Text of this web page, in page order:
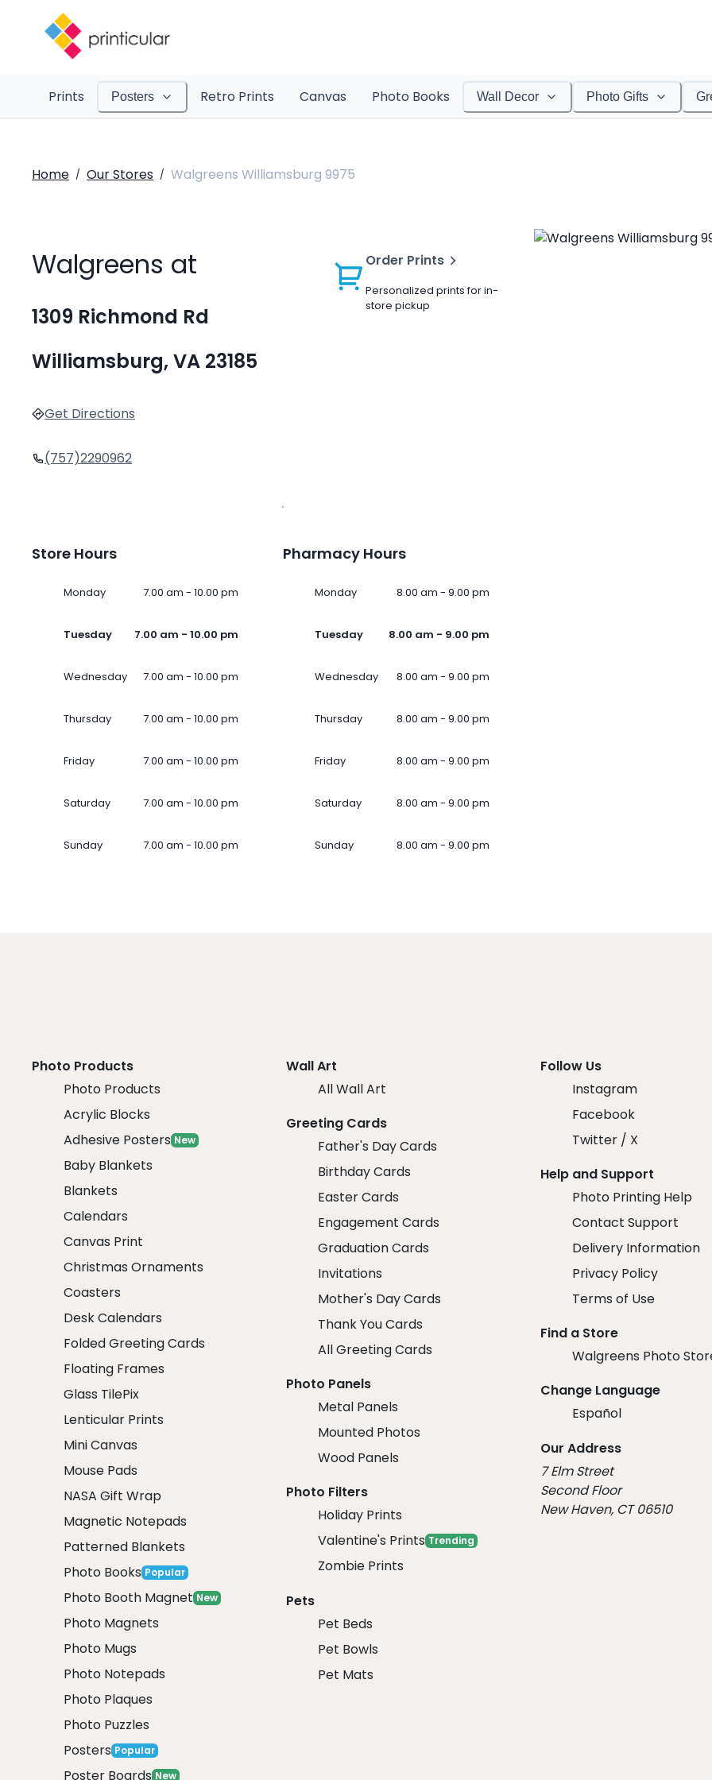
Prints Posters Retro Prints Canvas Photo Books Wall Decor Photo Gifts
Home / Our Stores / Walgreens Williamsburg 9975
Walgreens at
1309 Richmond Rd
Williamsburg, VA 23185
Get Directions
(757)2290962
Order Prints
Personalized prints for in-
store pickup
Store Hours
Monday 7.00 am - 10.00 pm
Tuesday 7.00 am - 10.00 pm
Wednesday 7.00 am - 10.00 pm
Thursday 7.00 am - 10.00 pm
Friday 7.00 am - 10.00 pm
Saturday 7.00 am - 10.00 pm
Sunday 7.00 am - 10.00 pm
Pharmacy Hours
Monday 8.00 am - 9.00 pm
Tuesday 8.00 am - 9.00 pm
Wednesday 8.00 am - 9.00 pm
Thursday 8.00 am - 9.00 pm
Friday 8.00 am - 9.00 pm
Saturday 8.00 am - 9.00 pm
Sunday 8.00 am - 9.00 pm
Photo Products
Photo Products
Acrylic Blocks
Adhesive Posters New
Baby Blankets
Blankets
Calendars
Canvas Print
Christmas Ornaments
Coasters
Desk Calendars
Folded Greeting Cards
Floating Frames
Glass TilePix
Lenticular Prints
Mini Canvas
Mouse Pads
NASA Gift Wrap
Magnetic Notepads
Patterned Blankets
Photo Books Popular
Photo Booth Magnet New
Photo Magnets
Photo Mugs
Photo Notepads
Photo Plaques
Photo Puzzles
Posters Popular
Poster Boards New
Wall Art
All Wall Art
Greeting Cards
Father's Day Cards
Birthday Cards
Easter Cards
Engagement Cards
Graduation Cards
Invitations
Mother's Day Cards
Thank You Cards
All Greeting Cards
Photo Panels
Metal Panels
Mounted Photos
Wood Panels
Photo Filters
Holiday Prints
Valentine's Prints Trending
Zombie Prints
Pets
Pet Beds
Pet Bowls
Pet Mats
Follow Us
Instagram
Facebook
Twitter / X
Help and Support
Photo Printing Help
Contact Support
Delivery Information
Privacy Policy
Terms of Use
Find a Store
Walgreens Photo
Change Language
Español
Our Address
7 Elm Street
Second Floor
New Haven, CT 06510